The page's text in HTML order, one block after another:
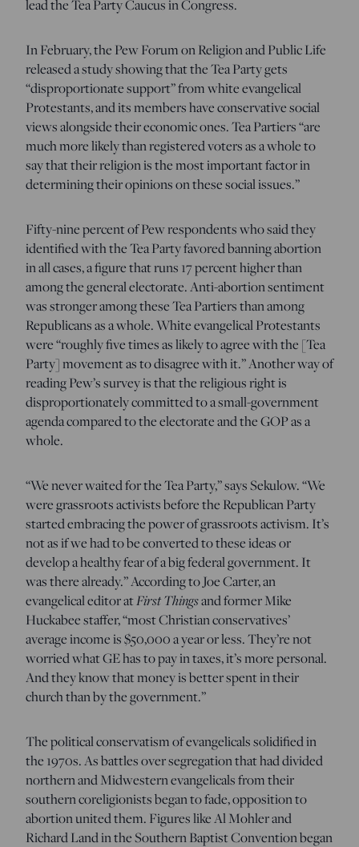
lead the Tea Party Caucus in Congress.
In February, the Pew Forum on Religion and Public Life
released a study showing that the Tea Party gets
“disproportionate support” from white evangelical
Protestants, and its members have conservative social
views alongside their economic ones. Tea Partiers “are
much more likely than registered voters as a whole to
say that their religion is the most important factor in
determining their opinions on these social issues.”
Fifty-nine percent of Pew respondents who said they
identified with the Tea Party favored banning abortion
in all cases, a figure that runs 17 percent higher than
among the general electorate. Anti-abortion sentiment
was stronger among these Tea Partiers than among
Republicans as a whole. White evangelical Protestants
were “roughly five times as likely to agree with the [Tea
Party] movement as to disagree with it.” Another way of
reading Pew’s survey is that the religious right is
disproportionately committed to a small-government
agenda compared to the electorate and the GOP as a
whole.
“We never waited for the Tea Party,” says Sekulow. “We
were grassroots activists before the Republican Party
started embracing the power of grassroots activism. It’s
not as if we had to be converted to these ideas or
develop a healthy fear of a big federal government. It
was there already.” According to Joe Carter, an
evangelical editor atFirst Thingsand former Mike
Huckabee staffer, “most Christian conservatives’
average income is $50,000 a year or less. They’re not
worried what GE has to pay in taxes, it’s more personal.
And they know that money is better spent in their
church than by the government.”
The political conservatism of evangelicals solidified in
the 1970s. As battles over segregation that had divided
northern and Midwestern evangelicals from their
southern coreligionists began to fade, opposition to
abortion united them. Figures like Al Mohler and
Richard Land in the Southern Baptist Convention began